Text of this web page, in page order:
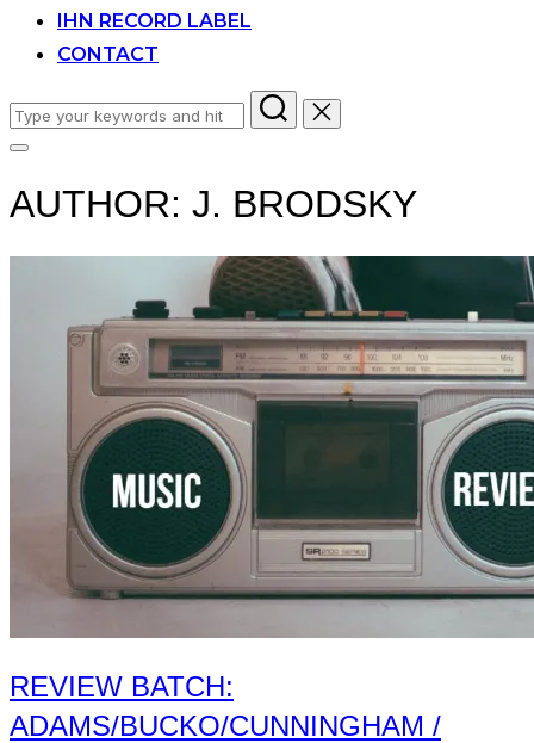
IHN RECORD LABEL
CONTACT
Search
for:
Toggle
&
navigation
AUTHOR: J. BRODSKY
REVIEW BATCH:
ADAMS/BUCKO/CUNNINGHAM /